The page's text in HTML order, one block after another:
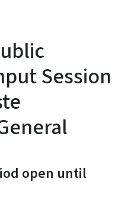
Session
open until